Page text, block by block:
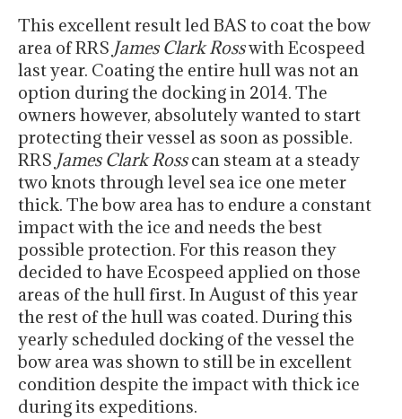
This excellent result led BAS to coat the bow
area of RRS James Clark Rosswith Ecospeed
last year. Coating the entire hull was not an
option during the docking in 2014. The
owners however, absolutely wanted to start
protecting their vessel as soon as possible.
RRS James Clark Rosscan steam at a steady
two knots through level sea ice one meter
thick. The bow area has to endure a constant
impact with the ice and needs the best
possible protection. For this reason they
decided to have Ecospeed applied on those
areas of the hull first. In August of this year
the rest of the hull was coated. During this
yearly scheduled docking of the vessel the
bow area was shown to still be in excellent
condition despite the impact with thick ice
during its expeditions.